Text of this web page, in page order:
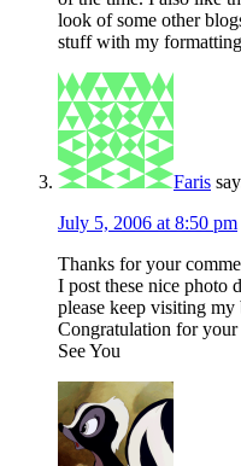
look of some other
stuff with my
Faris
July 5, 2006 at 8:50 pm
Thanks for your
I post these nice photo
please keep visiting my
Congratulation for
See You